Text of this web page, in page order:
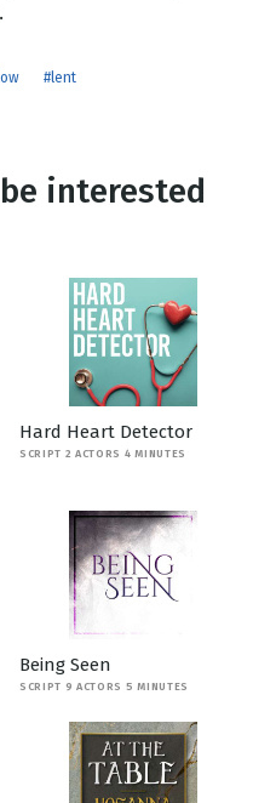
#lent
interested
Hard Heart Detector
SCRIPT 2 ACTORS 4 MINUTES
Being Seen
SCRIPT 9 ACTORS 5 MINUTES